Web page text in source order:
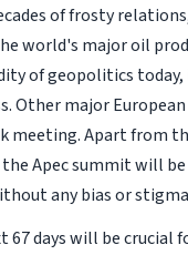
of frosty
world's major oil
of geopolitics
Other major
meeting. Apart from
Apec summit will
any bias or
67 days will be